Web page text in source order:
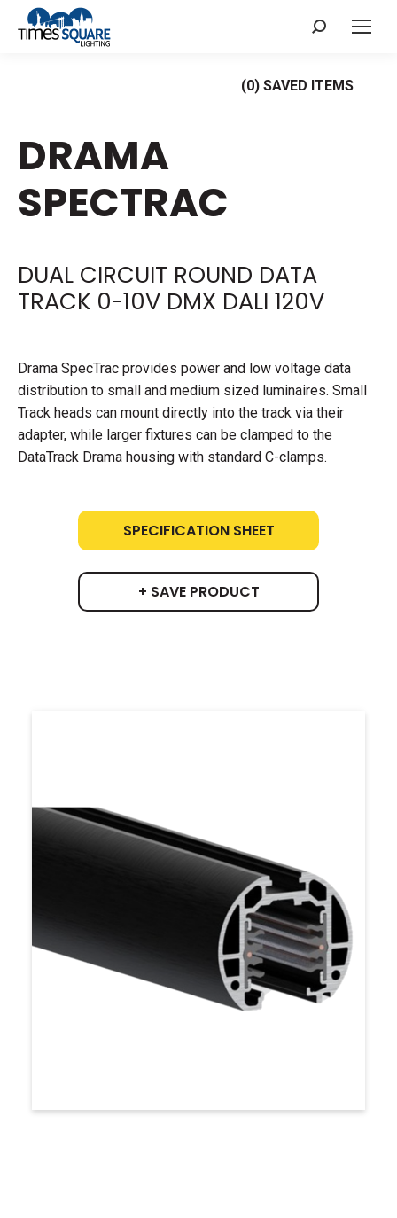
Search:
(0) SAVED ITEMS
DRAMA
SPECTRAC
DUAL CIRCUIT ROUND DATA
TRACK 0-10V DMX DALI 120V
Drama SpecTrac provides power and low voltage data
distribution to small and medium sized luminaires. Small
Track heads can mount directly into the track via their
adapter, while larger fixtures can be clamped to the
DataTrack Drama housing with standard C-clamps.
SPECIFICATION SHEET
+ SAVE PRODUCT